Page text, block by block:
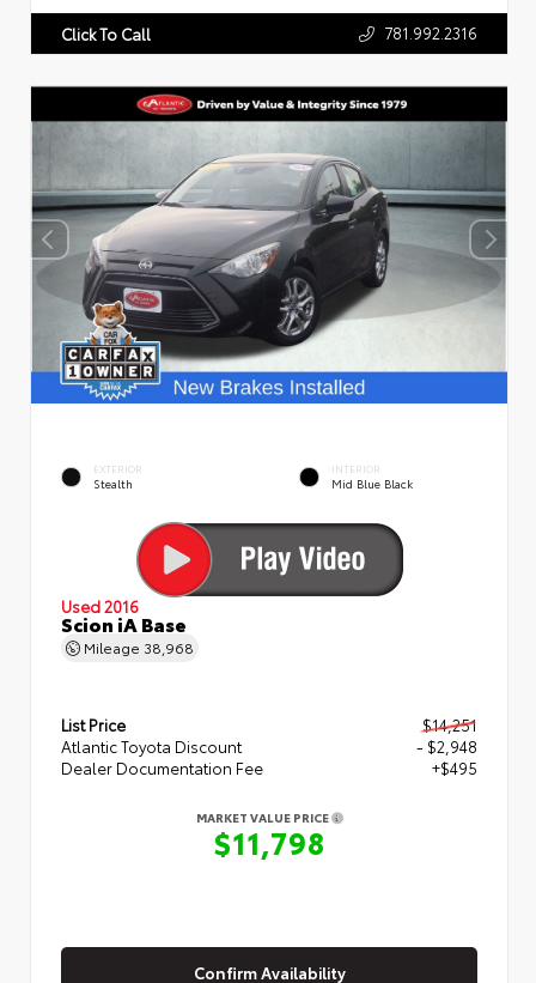
Click To Call 781.992.2316
EXTERIOR
Stealth
INTERIOR
Mid Blue Black
Used 2016
Scion iA Base
Mileage 38,968
List Price
$14,251
Atlantic Toyota Discount
- $2,948
Dealer Documentation Fee
+$495
MARKET VALUE PRICE
$11,798
Confirm Availability